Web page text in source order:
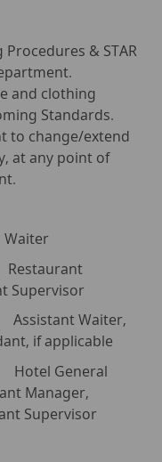
& STAR
and clothing
Standards.
to change/extend
at any point of
Waiter
Restaurant
Supervisor
Assistant Waiter,
if applicable
Hotel General
Manager,
Supervisor